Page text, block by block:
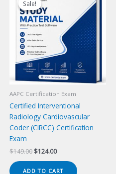
Sale!
Sale!
AAPC Certification Exam
Certified Interventional
Radiology Cardiovascular
Coder (CIRCC) Certification
Exam
$149.00 Original
was:
$124.00Current
is:
ADD TO CART